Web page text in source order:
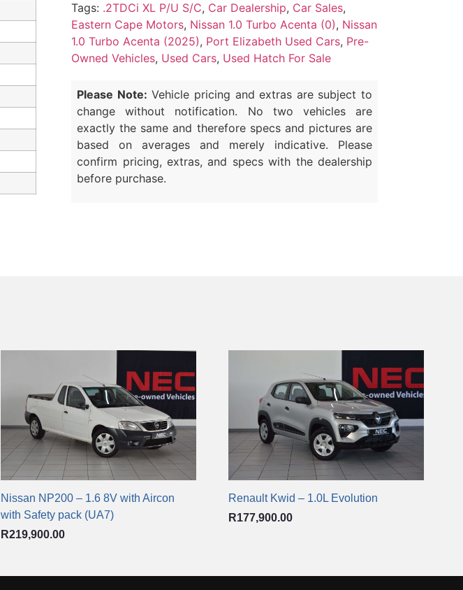
Tags: .2TDCi XL P/U S/C, Car Dealership, Car Sales,
Eastern Cape Motors, Nissan 1.0 Turbo Acenta (0), Nissan
1.0 Turbo Acenta (2025), Port Elizabeth Used Cars, Pre-
Owned Vehicles, Used Cars, Used Hatch For Sale
Please Note: Vehicle pricing and extras are subject to
change without notification. No two vehicles are
exactly the same and therefore specs and pictures are
based on averages and merely indicative. Please
confirm pricing, extras, and specs with the dealership
before purchase.
Nissan NP200 – 1.6 8V with Aircon
with Safety pack (UA7)
R219,900.00
Renault Kwid – 1.0L Evolution
R177,900.00